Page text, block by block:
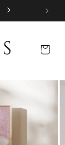
bag